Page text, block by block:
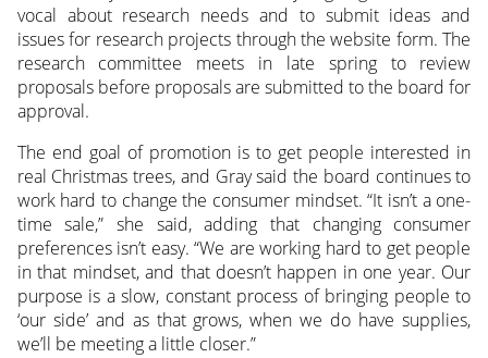
vocal about research needs and to submit ideas and
issues for research projects through the website form. The
research committee meets in late spring to review
proposals before proposals are submitted to the board for
approval.
The end goal of promotion is to get people interested in
real Christmas trees, and Gray said the board continues to
work hard to change the consumer mindset. “It isn’t a one-
time sale,” she said, adding that changing consumer
preferences isn’t easy. “We are working hard to get people
in that mindset, and that doesn’t happen in one year. Our
purpose is a slow, constant process of bringing people to
‘our side’ and as that grows, when we do have supplies,
we’ll be meeting a little closer.”